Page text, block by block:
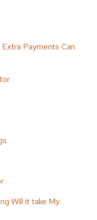
Payments Can
Will it take My